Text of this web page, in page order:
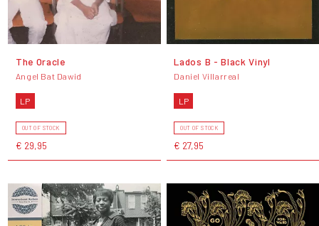
The Oracle
Angel Bat Dawid
LP
OUT OF STOCK
€ 29,95
Lados B - Black Vinyl
Daniel Villarreal
LP
OUT OF STOCK
€ 27,95